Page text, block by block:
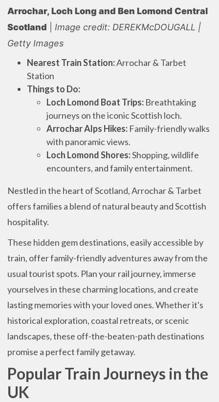
Arrochar, Loch Long and Ben Lomond Central
Scotland
Image credit: DEREKMcDOUGALL |
Getty Images
Nearest Train Station:Arrochar & Tarbet
Station
Things to Do:
Loch Lomond Boat Trips: Breathtaking
journeys on the iconic Scottish loch.
Arrochar Alps Hikes: Family-friendly walks
with panoramic views.
Loch Lomond Shores:Shopping, wildlife
encounters, and family entertainment.
Nestled in the heart of Scotland, Arrochar & Tarbet
offers families a blend of natural beauty and Scottish
hospitality.
These hidden gem destinations, easily accessible by
train, offer family-friendly adventures away from the
usual tourist spots. Plan your rail journey, immerse
yourselves in these charming locations, and create
lasting memories with your loved ones. Whether it's
historical exploration, coastal retreats, or scenic
landscapes, these off-the-beaten-path destinations
promise a perfect family getaway.
Popular Train Journeys in the
UK